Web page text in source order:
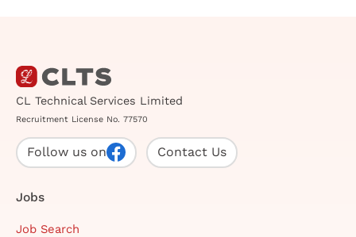
CL Technical Services Limited
Recruitment License No. 77570
Follow us on Contact Us
Jobs
Job Search